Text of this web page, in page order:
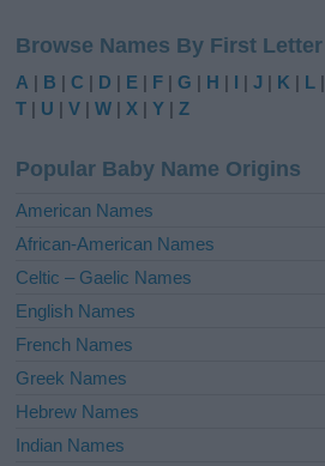
t
e
r
t
i
e
:
Browse Names By First Letter
A | B |C | D | E | F |G | H | I |J | K | L |
T | U |V |W | X |Y |Z
Popular Baby Name Origins
American Names
African-American Names
Celtic – Gaelic Names
English Names
French Names
Greek Names
Hebrew Names
Indian Names